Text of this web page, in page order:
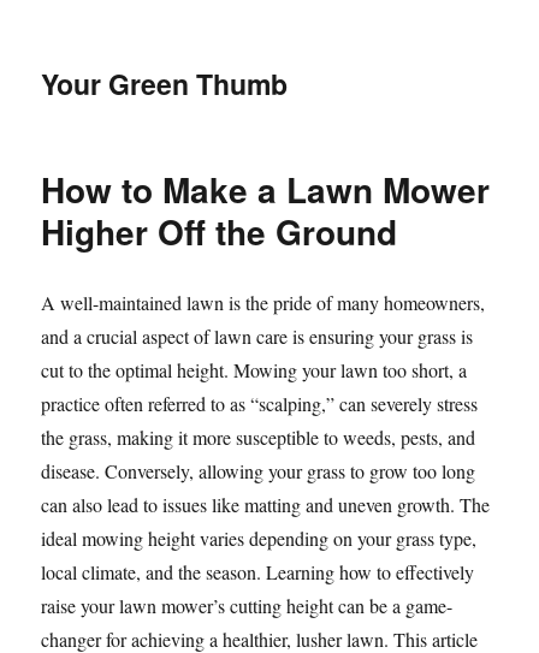
Your Green Thumb
How to Make a Lawn Mower
Higher Off the Ground
A well-maintained lawn is the pride of many homeowners,
and a crucial aspect of lawn care is ensuring your grass is
cut to the optimal height. Mowing your lawn too short, a
practice often referred to as “scalping,” can severely stress
the grass, making it more susceptible to weeds, pests, and
disease. Conversely, allowing your grass to grow too long
can also lead to issues like matting and uneven growth. The
ideal mowing height varies depending on your grass type,
local climate, and the season. Learning how to effectively
raise your lawn mower’s cutting height can be a game-
changer for achieving a healthier, lusher lawn. This article